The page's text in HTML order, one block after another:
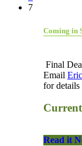
7
Coming in
Final
Email
for details
Read it